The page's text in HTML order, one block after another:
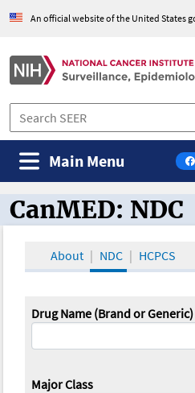
An official website of the United States
Main Menu
CanMED and the
CanMED: NDC
About NDC HCPCS
Drug Name (Brand or Generic)
Major Class